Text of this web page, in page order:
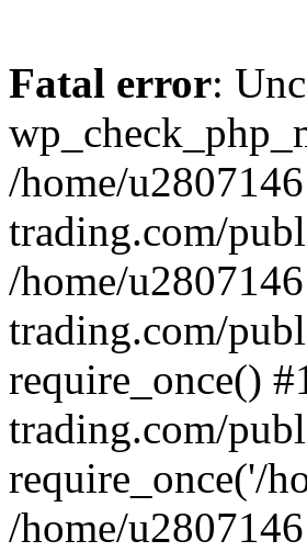
Fatal error:
/home/
trading.com/
/home/
trading.com/
require_once()
trading.com/
require_once('/
/home/